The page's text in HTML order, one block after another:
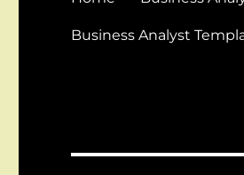
Business Analyst